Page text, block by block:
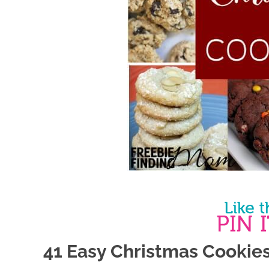
41 Easy Christmas